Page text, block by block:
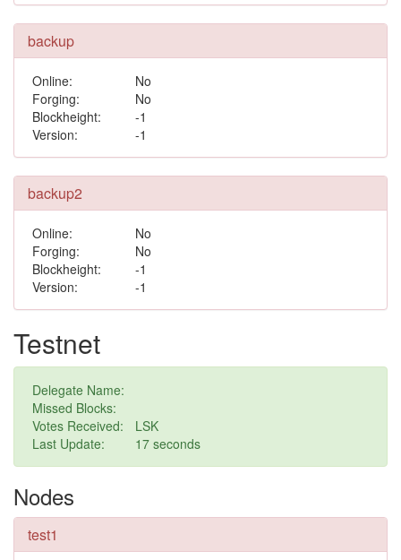
backup
Online:
No
Forging:
No
Blockheight:
-1
Version:
-1
backup2
Online:
No
Forging:
No
Blockheight:
-1
Version:
-1
Testnet
Delegate Name:
Missed Blocks:
Votes Received:
LSK
Last Update:
7 seconds
Nodes
test1